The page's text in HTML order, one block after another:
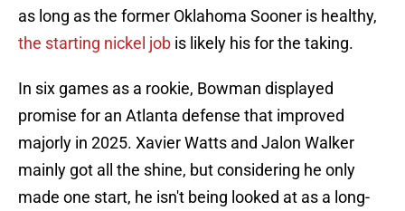
as long as the former Oklahoma Sooner is healthy,
the starting nickel job is likely his for the taking.
In six games as a rookie, Bowman displayed
promise for an Atlanta defense that improved
majorly in 2025. Xavier Watts and Jalon Walker
mainly got all the shine, but considering he only
made one start, he isn't being looked at as a long-